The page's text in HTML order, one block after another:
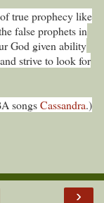
true prophecy like
false prophets in
God given ability
strive to look for
songsCassandra.)
›